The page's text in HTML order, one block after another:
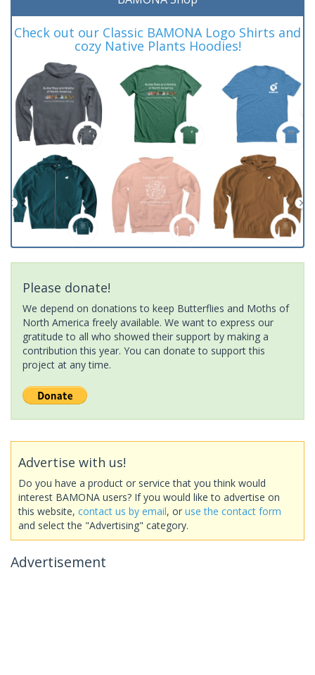
Check out our Classic BAMONA Logo Shirts and
cozy Native Plants Hoodies!
Please donate!
We depend on donations to keep Butterflies and Moths of
North America freely available. We want to express our
gratitude to all who showed their support by making a
contribution this year. You can donate to support this
project at any time.
Advertise with us!
Do you have a product or service that you think would
interest BAMONA users? If you would like to advertise on
this website, contact us by email, or use the contact form
and select the "Advertising" category.
Advertisement